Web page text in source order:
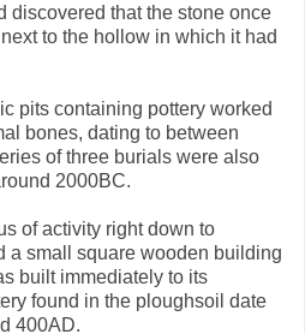
discovered that the stone once
to the hollow in which it had
pits containing pottery worked
bones, dating to between
of three burials were also
2000BC.
of activity right down to
a small square wooden building
built immediately to its
found in the ploughsoil date
400AD.